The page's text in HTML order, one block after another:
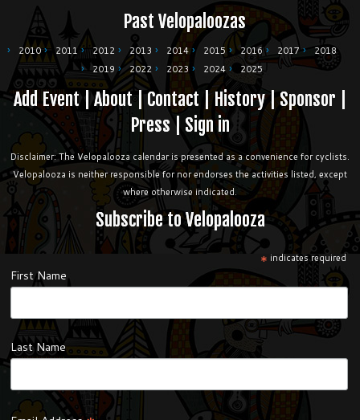
Past Velopaloozas
2010 2011 2012 2013 2014 2015 2016 2017
2018
2019
2022 2023 2024 2025
Add Event|About|Contact | History| Sponsor
Press| Sign in
Disclaimer: The Velopalooza calendar is presented as a convenience for cyclists.
Velopalooza is neither responsible for nor endorses the activities listed, except
where otherwise indicated.
Subscribe to Velopalooza
* indicates required
First Name
Last Name